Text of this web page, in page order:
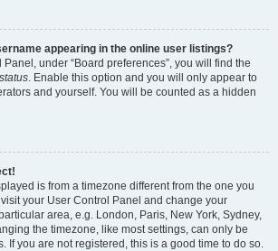
appearing in the online user listings?
under “Board preferences”, you will find the
. Enable this option and you will only appear to
and yourself. You will be counted as a hidden
is from a timezone different from the one you
your User Control Panel and change your
area, e.g. London, Paris, New York, Sydney,
the timezone, like most settings, can only be
If you are not registered, this is a good time to do so.